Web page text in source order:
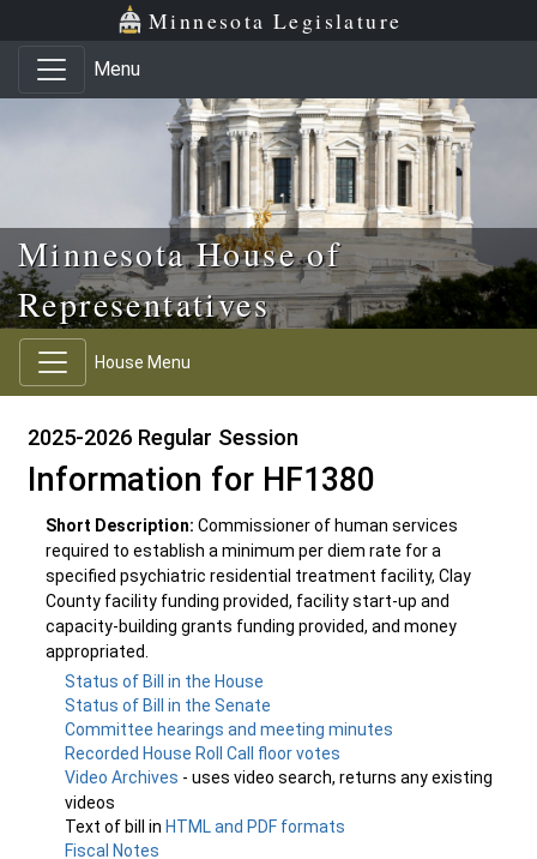
Skip to main content
Skip to office menu Minnesota Legislature
Menu
Minnesota House of
Representatives
House Menu
2025-2026 Regular Session
Information for HF1380
Short Description: Commissioner of human services
required to establish a minimum per diem rate for a
specified psychiatric residential treatment facility, Clay
County facility funding provided, facility start-up and
capacity-building grants funding provided, and money
appropriated.
Status of Bill in the House
Status of Bill in the Senate
Committee hearings and meeting minutes
Recorded House Roll Call floor votes
Video Archives - uses video search, returns any existing
videos
Text of bill in HTML and PDF formats
Fiscal Notes